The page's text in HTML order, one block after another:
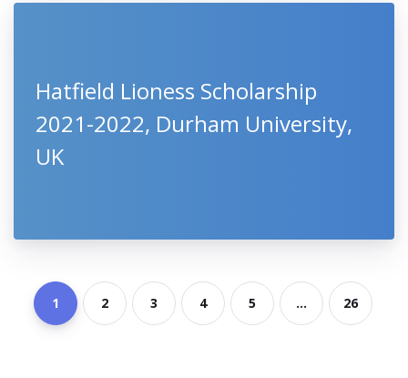
Hatfield Lioness Scholarship
2021-2022, Durham University,
UK
1 2 3 4 5 ... 26